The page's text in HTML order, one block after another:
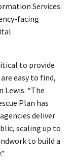
Services.
facing
to provide
easy to find,
Lewis. “The
Plan has
deliver
scaling up to
to build a